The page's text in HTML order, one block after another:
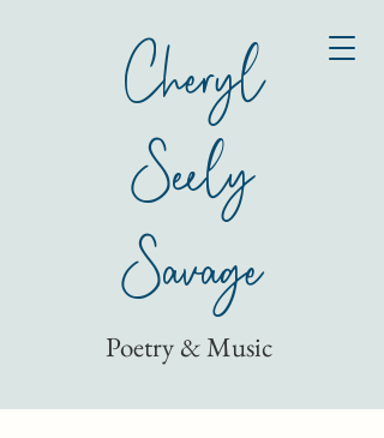
Cheryl
Seely
Savage
Poetry & Music